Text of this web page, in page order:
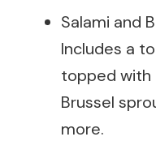
Salami and
Includes a
topped with
Brussel
more.